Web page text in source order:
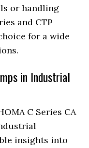
or handling
and CTP
for a wide
in Industrial
C Series CA
insights into